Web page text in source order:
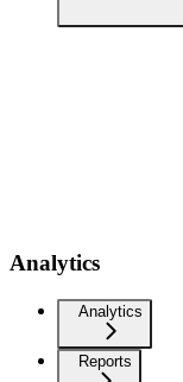
Analytics
Analytics
Reports